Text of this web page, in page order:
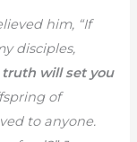
him, “If
disciples,
will set you
of
to anyone.